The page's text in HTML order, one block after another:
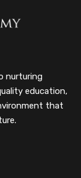
nurturing
education,
that